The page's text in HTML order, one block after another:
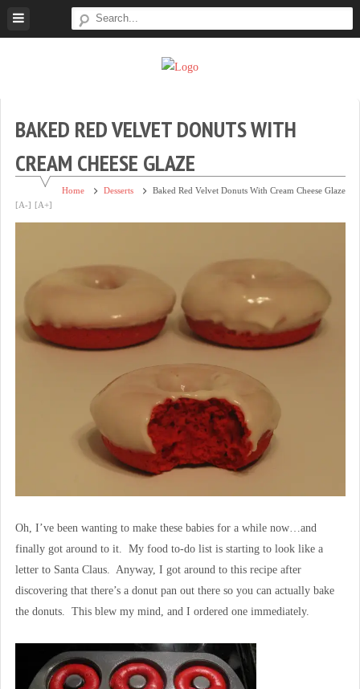
Skip
Simple.
BAKED RED VELVET DONUTS WITH
CREAM CHEESE GLAZE
Home Desserts Baked Red Velvet Donuts With Cream Cheese Glaze
[A-] [A+]
Oh, I’ve been wanting to make these babies for a while now…and
finally got around to it. My food to-do list is starting to look like a
letter to Santa Claus. Anyway, I got around to this recipe after
discovering that there’s a donut pan out there so you can actually bake
the donuts. This blew my mind, and I ordered one immediately.